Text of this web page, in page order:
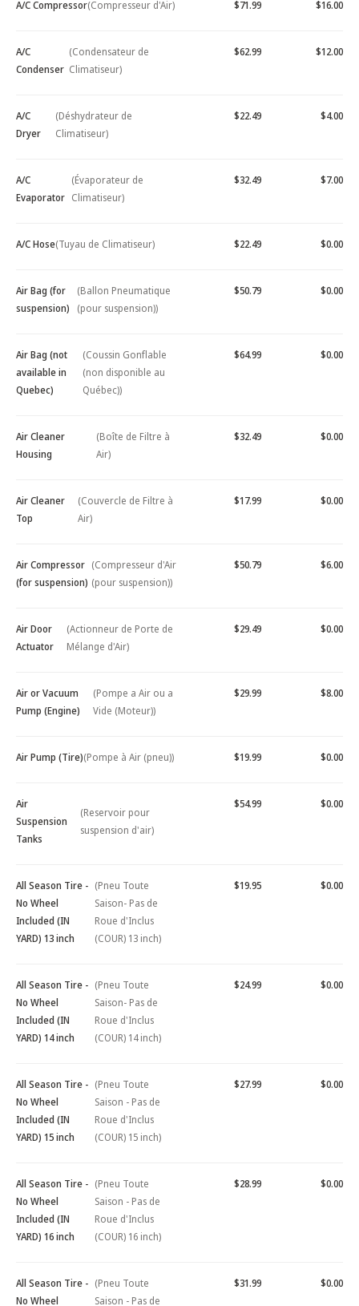
A/C Compressor(Compresseur d'Air) $71.99 $16.00
A/C
Condenser
(Condensateur de
Climatiseur)
$62.99 $12.00
A/C
Dryer
(Déshydrateur de
Climatiseur)
$22.49 $4.00
A/C
Evaporator
(Évaporateur de
Climatiseur)
$32.49 $7.00
A/C Hose(Tuyau de Climatiseur) $22.49 $0.00
Air Bag (for
suspension)
(Ballon Pneumatique
(pour suspension))
$50.79 $0.00
Air Bag (not
available in
Quebec)
(Coussin Gonflable
(non disponible au
Québec))
$64.99 $0.00
Air Cleaner
Housing
(Boîte de Filtre à
Air)
$32.49 $0.00
Air Cleaner
Top
(Couvercle de Filtre à
Air)
$17.99 $0.00
Air Compressor
(for suspension)
(Compresseur d'Air
(pour suspension))
$50.79 $6.00
Air Door
Actuator
(Actionneur de Porte de
Mélange d'Air)
$29.49 $0.00
Air or Vacuum
Pump (Engine)
(Pompe a Air ou a
Vide (Moteur))
$29.99 $8.00
Air Pump (Tire)(Pompe à Air (pneu)) $19.99 $0.00
Air
Suspension
Tanks
(Reservoir pour
suspension d'air)
$54.99 $0.00
All Season Tire -
No Wheel
Included (IN
YARD) 13 inch
(Pneu Toute
Saison- Pas de
Roue d'Inclus
(COUR) 13 inch)
$19.95 $0.00
All Season Tire -
No Wheel
Included (IN
YARD) 14 inch
(Pneu Toute
Saison- Pas de
Roue d'Inclus
(COUR) 14 inch)
$24.99 $0.00
All Season Tire -
No Wheel
Included (IN
YARD) 15 inch
(Pneu Toute
Saison - Pas de
Roue d'Inclus
(COUR) 15 inch)
$27.99 $0.00
All Season Tire -
No Wheel
Included (IN
YARD) 16 inch
(Pneu Toute
Saison - Pas de
Roue d'Inclus
(COUR) 16 inch)
$28.99 $0.00
All Season Tire -
No Wheel
(Pneu Toute
Saison - Pas de
$31.99 $0.00